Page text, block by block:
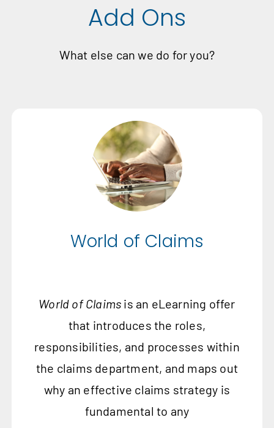
Add Ons
What else can we do for you?
World of Claims
World of Claims is an eLearning offer
that introduces the roles,
responsibilities, and processes within
the claims department, and maps out
why an effective claims strategy is
fundamental to any